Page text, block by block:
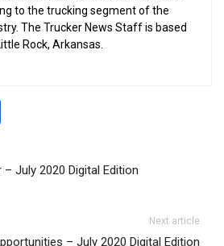
to the trucking segment of the
The Trucker News Staff is based
Rock, Arkansas.
July 2020 Digital Edition
Next article
– July 2020 Digital Edition